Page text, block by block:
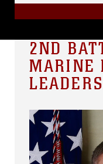
2ND
MARINE
LEADERS